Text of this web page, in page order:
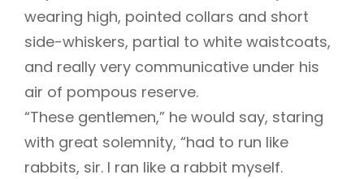
wearing high, pointed collars and short
side-whiskers, partial to white waistcoats,
and really very communicative under his
air of pompous reserve.
“These gentlemen,” he would say, staring
with great solemnity, “had to run like
rabbits, sir. I ran like a rabbit myself.